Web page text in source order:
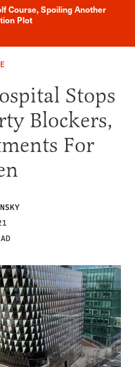
News Alert
Course, Spoiling Another
Plot
Stops
Blockers,
For